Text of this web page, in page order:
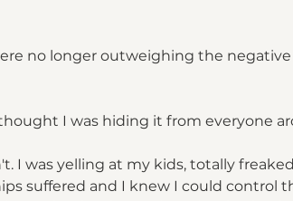
no longer outweighing the
I was hiding it from everyone
I was yelling at my kids, totally
suffered and I knew I could control